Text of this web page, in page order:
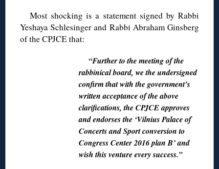
Most shocking is a statement signed by Rabbi
Yeshaya Schlesinger and Rabbi Abraham Ginsberg
of the CPJCE that:
“Further to the meeting of the
rabbinical board, we the undersigned
confirm that with the government’s
written acceptance of the above
clarifications, the CPJCE approves
and endorses the ‘Vilnius Palace of
Concerts and Sport conversion to
Congress Center 2016 plan B’ and
wish this venture every success.”